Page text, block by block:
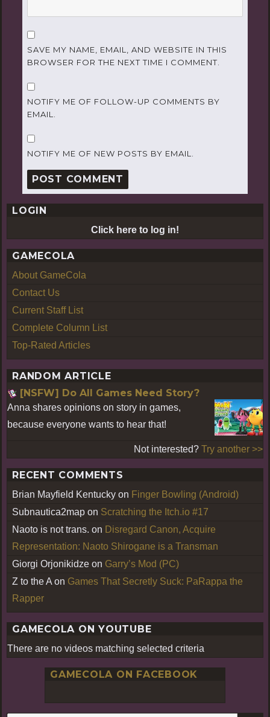
SAVE MY NAME, EMAIL, AND WEBSITE IN THIS
BROWSER FOR THE NEXT TIME I COMMENT.
NOTIFY ME OF FOLLOW-UP COMMENTS BY
EMAIL.
NOTIFY ME OF NEW POSTS BY EMAIL.
LOGIN
Click here to log in!
GAMECOLA
About GameCola
Contact Us
Current Staff List
Complete Column List
Top-Rated Articles
RANDOM ARTICLE
[NSFW] Do All Games Need Story?
Anna shares opinions on story in games,
because everyone wants to hear that!
Not interested? Try another >>
RECENT COMMENTS
Brian Mayfield Kentucky on Finger Bowling (Android)
Subnautica2map on Scratching the Itch.io #17
Naoto is not trans. on Disregard Canon, Acquire
Representation: Naoto Shirogane is a Transman
Giorgi Orjonikidze on Garry’s Mod (PC)
Z to the A on Games That Secretly Suck: PaRappa the
Rapper
GAMECOLA ON YOUTUBE
There are no videos matching selected criteria
GAMECOLA ON FACEBOOK